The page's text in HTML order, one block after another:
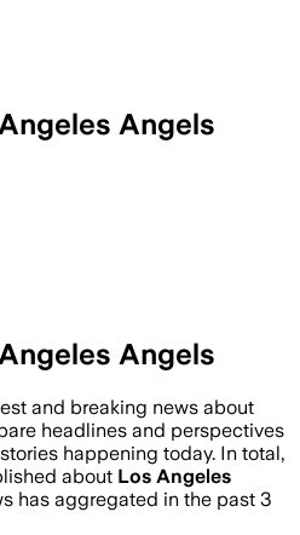
Angels
Angels
and breaking news about
headlines and perspectives
happening today. In total,
about Los Angeles
has aggregated in the past 3